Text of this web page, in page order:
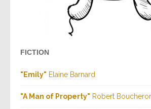
FICTION
"Emily" Elaine Barnard
"A Man of Property" Robert